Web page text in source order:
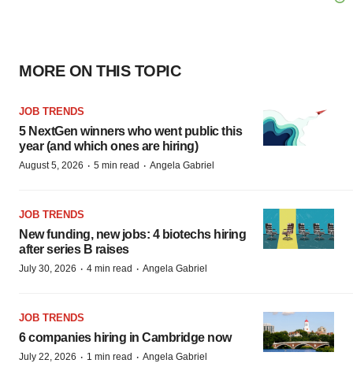
MORE ON THIS TOPIC
JOB TRENDS
5 NextGen winners who went public this
year (and which ones are hiring)
August 5, 2026 · 5 min read · Angela Gabriel
JOB TRENDS
New funding, new jobs: 4 biotechs hiring
after series B raises
July 30, 2026 · 4 min read · Angela Gabriel
JOB TRENDS
6 companies hiring in Cambridge now
July 22, 2026 · 1 min read · Angela Gabriel